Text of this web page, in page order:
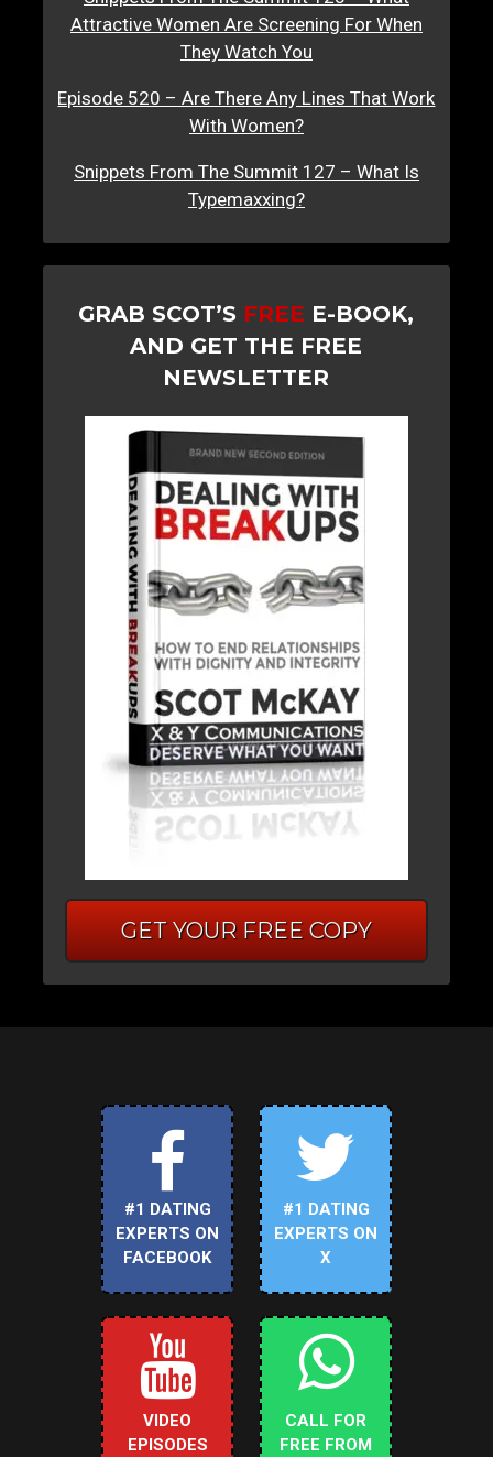
Attractive Women Are Screening For When
They Watch You
Episode 520 – Are There Any Lines That Work
With Women?
Snippets From The Summit 127 – What Is
Typemaxxing?
GRAB SCOT’S FREE E-BOOK,
AND GET THE FREE
NEWSLETTER
GET YOUR FREE COPY
#1 DATING
EXPERTS ON
FACEBOOK
#1 DATING
EXPERTS ON
X
VIDEO
EPISODES
CALL FOR
FREE FROM